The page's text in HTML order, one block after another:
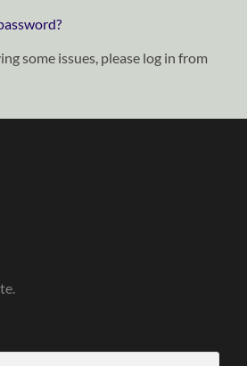
some issues, please log in from